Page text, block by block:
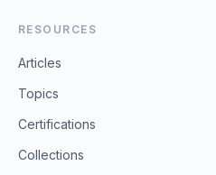
RESOURCES
Articles
Topics
Certifications
Collections